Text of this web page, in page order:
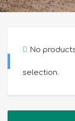
No
selection.